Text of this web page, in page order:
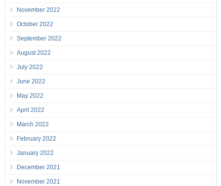
November 2022
October 2022
September 2022
August 2022
July 2022
June 2022
May 2022
April 2022
March 2022
February 2022
January 2022
December 2021
November 2021